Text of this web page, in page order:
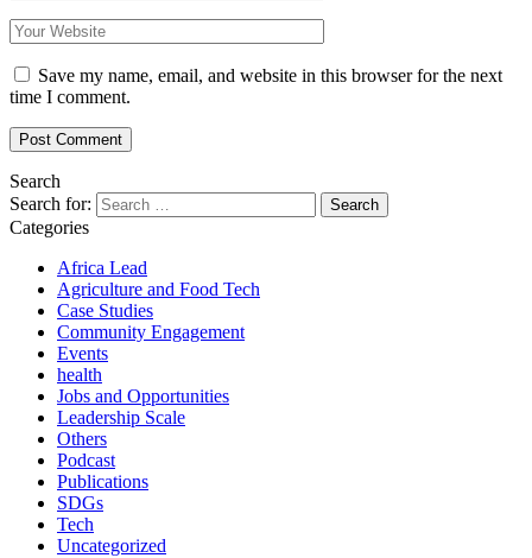
Save my name, email, and website in this browser for the next
time I comment.
Search
Search for:
Categories
Africa Lead
Agriculture and Food Tech
Case Studies
Community Engagement
Events
health
Jobs and Opportunities
Leadership Scale
Others
Podcast
Publications
SDGs
Tech
Uncategorized